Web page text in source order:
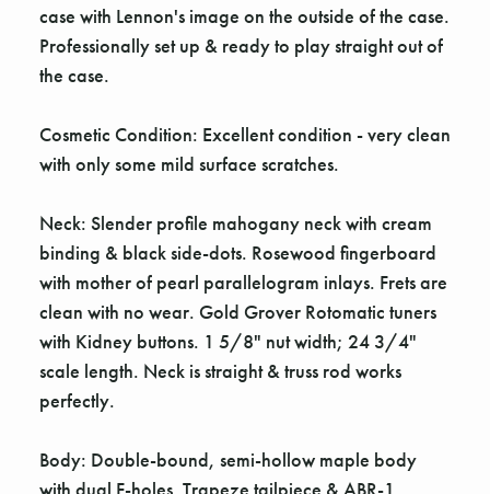
case with Lennon's image on the outside of the case.
Professionally set up & ready to play straight out of
the case.
Cosmetic Condition: Excellent condition - very clean
with only some mild surface scratches.
Neck: Slender profile mahogany neck with cream
binding & black side-dots. Rosewood fingerboard
with mother of pearl parallelogram inlays. Frets are
clean with no wear. Gold Grover Rotomatic tuners
with Kidney buttons. 1 5/8" nut width; 24 3/4"
scale length. Neck is straight & truss rod works
perfectly.
Body: Double-bound, semi-hollow maple body
with dual F-holes. Trapeze tailpiece & ABR-1